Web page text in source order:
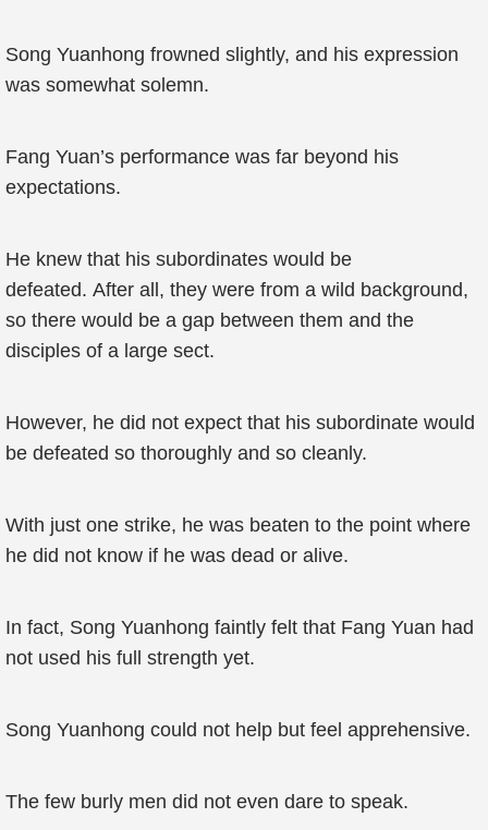
Song Yuanhong frowned slightly, and his expression
was somewhat solemn.
Fang Yuan’s performance was far beyond his
expectations.
He knew that his subordinates would be
defeated. After all, they were from a wild background,
so there would be a gap between them and the
disciples of a large sect.
However, he did not expect that his subordinate would
be defeated so thoroughly and so cleanly.
With just one strike, he was beaten to the point where
he did not know if he was dead or alive.
In fact, Song Yuanhong faintly felt that Fang Yuan had
not used his full strength yet.
Song Yuanhong could not help but feel apprehensive.
The few burly men did not even dare to speak.